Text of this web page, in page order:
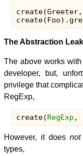
create(Greeter,
create(Foo).
The Abstraction Leak
The above works
developer, but,
privilege that
RegExp,
create(RegExp ,
However, it does not
types,